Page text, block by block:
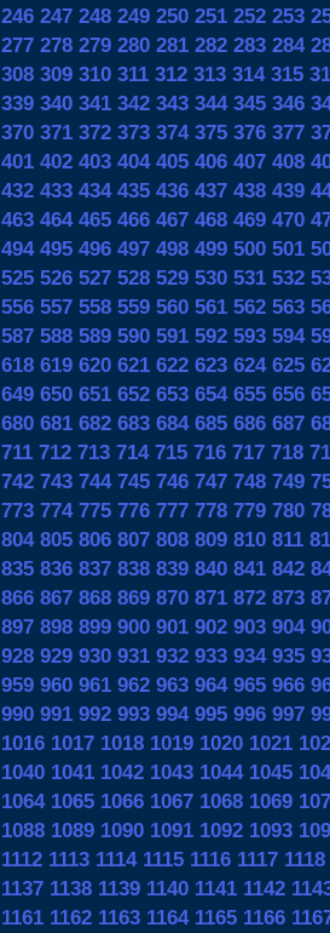
246 247 248 249 250 251 252 253
277 278 279 280 281 282 283 284
308 309 310 311 312 313 314 315
339 340 341 342 343 344 345 346
370 371 372 373 374 375 376 377
401 402 403 404 405 406 407 408
432 433 434 435 436 437 438 439
463 464 465 466 467 468 469 470
494 495 496 497 498 499 500 501
525 526 527 528 529 530 531 532
556 557 558 559 560 561 562 563
587 588 589 590 591 592 593 594
618 619 620 621 622 623 624 625
649 650 651 652 653 654 655 656
680 681 682 683 684 685 686 687
711 712 713 714 715 716 717 718
742 743 744 745 746 747 748 749
773 774 775 776 777 778 779 780
804 805 806 807 808 809 810 811
835 836 837 838 839 840 841 842
866 867 868 869 870 871 872 873
897 898 899 900 901 902 903 904
928 929 930 931 932 933 934 935
959 960 961 962 963 964 965 966
990 991 992 993 994 995 996 997
1016 1017 1018 1019 1020 1021
1040 1041 1042 1043 1044 1045
1064 1065 1066 1067 1068 1069
1088 1089 1090 1091 1092 1093
1112 1113 1114 1115 1116 1117 1118
1137 1138 1139 1140 1141 1142
1161 1162 1163 1164 1165 1166